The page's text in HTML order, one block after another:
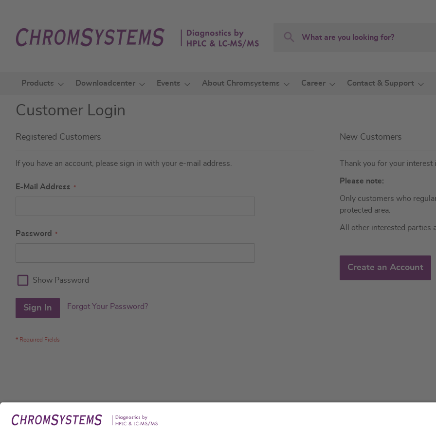
Content
Search
Products Downloadcenter Events About Chromsystems Career Contact & Support
Customer Login
Registered Customers
If you have an account, please sign in with your e-mail address.
E-Mail Address
Password
Show Password
Sign In Forgot Your Password?
New Customers
Thank you for your
Please note:
Only customers who
protected area.
All other interested parties
Create an Account